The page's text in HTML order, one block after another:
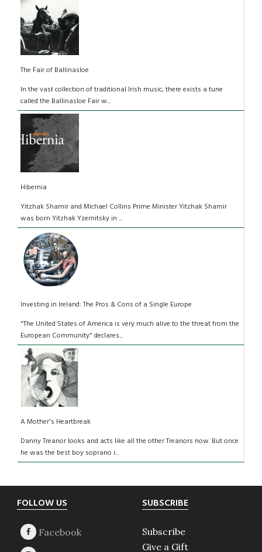
The Fair of Ballinasloe
In the vast collection of traditional Irish music, there exists a tune
called the Ballinasloe Fair w...
Hibernia
Yitzhak Shamir and Michael Collins Prime Minister Yitzhak Shamir
was born Yitzhak Yzernitsky in ...
Investing in Ireland: The Pros & Cons of a Single Europe
"The United States of America is very much alive to the threat from the
European Community" declares...
A Mother's Heartbreak
Danny Treanor looks and acts like all the other Treanors now. But once
he was the best boy soprano i...
Footer
FOLLOW US SUBSCRIBE
Subscribe
Give a Gift